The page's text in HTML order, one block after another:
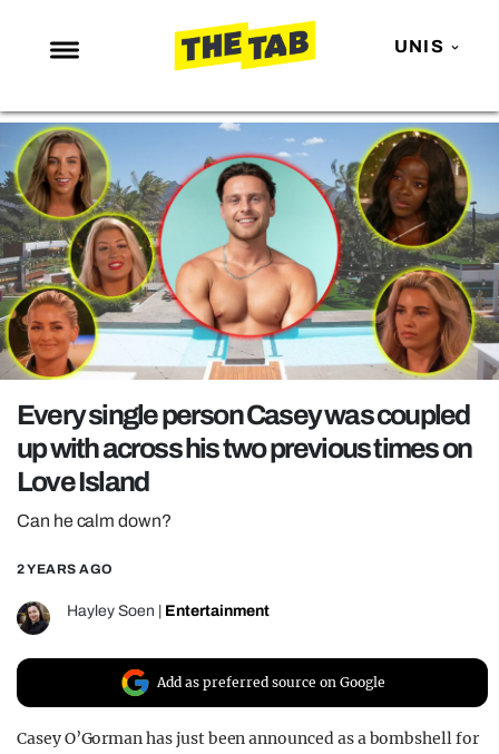
UNIS
NEWS
ENTERTAINMENT
MAFS
LOVE ISLAND
NETFLIX
TRENDS
GAMING
POLITICS
OPINION
GUIDES
REALITY SHRINE
FILM SHRINE
UNIVERSITIES
Every single person Casey was coupled
up with across his two previous times on
Love Island
Can he calm down?
2 YEARS AGO
Hayley Soen Entertainment
Add as preferred source on Google
Casey O’Gorman has just been announced as a bombshell for